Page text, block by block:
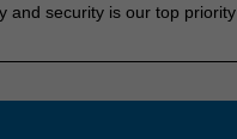
and security is our top priority